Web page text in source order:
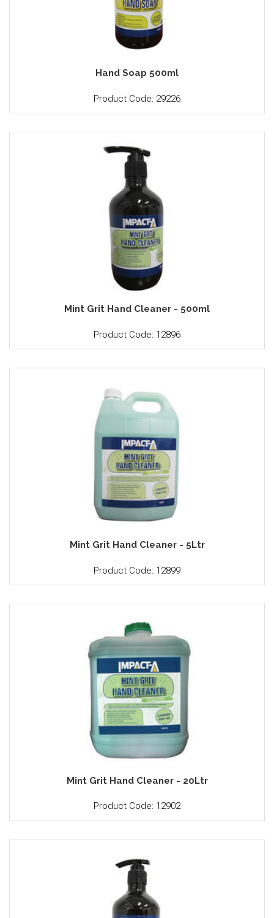
Hand Soap 500ml
Product Code: 29226
Mint Grit Hand Cleaner - 500ml
Product Code: 12896
Mint Grit Hand Cleaner - 5Ltr
Product Code: 12899
Mint Grit Hand Cleaner - 20Ltr
Product Code: 12902